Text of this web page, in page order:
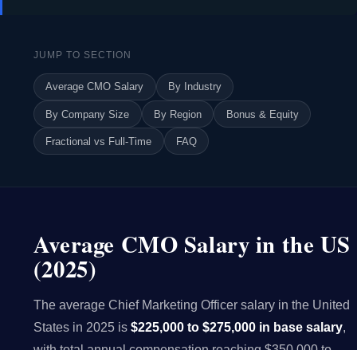
JUMP TO SECTION
Average CMO Salary By Industry
By Company Size By Region Bonus & Equity
Fractional vs Full-Time FAQ
Average CMO Salary in the US
(2025)
The average Chief Marketing Officer salary in the United
States in 2025 is $225,000 to $275,000 in base salary,